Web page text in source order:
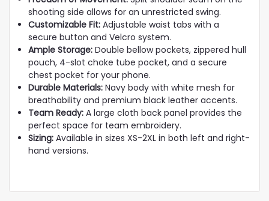
shooting side allows for an unrestricted swing.
Customizable Fit: Adjustable waist tabs with a
secure button and Velcro system.
Ample Storage: Double bellow pockets, zippered hull
pouch, 4-slot choke tube pocket, and a secure
chest pocket for your phone.
Durable Materials: Navy body with white mesh for
breathability and premium black leather accents.
Team Ready: A large cloth back panel provides the
perfect space for team embroidery.
Sizing: Available in sizes XS-2XL in both left and right-
hand versions.